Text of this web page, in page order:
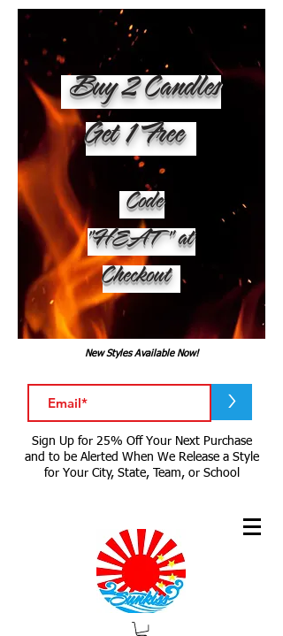
Buy 2 Candles
Get 1 Free
Code
"HEAT" at
Checkout
New Styles Available Now!
>
Sign Up for 25% Off Your Next Purchase
and to be Alerted When We Release a Style
for Your City, State, Team, or School